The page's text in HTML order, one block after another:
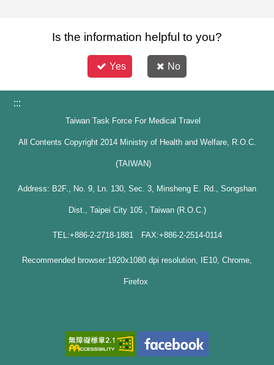
Is the information helpful to you?
Yes No
:::
Taiwan Task Force For Medical Travel
All Contents Copyright 2014 Ministry of Health and Welfare, R.O.C.
(TAIWAN)
Address: B2F., No. 9, Ln. 130, Sec. 3, Minsheng E. Rd., Songshan
Dist., Taipei City 105 , Taiwan (R.O.C.)
TEL:+886-2-2718-1881 FAX:+886-2-2514-0114
Recommended browser:1920x1080 dpi resolution, IE10, Chrome,
Firefox